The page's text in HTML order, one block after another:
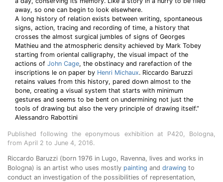
away, so one can begin to look elsewhere.
A long history of relation exists between writing, spontaneous
signs, action, tracing and recording of time, a history that
crosses the almost surgical jumbles of signs of Georges
Mathieu and the atmospheric density achieved by Mark Tobey
starting from oriental calligraphy, the visual impact of the
actions of John Cage, the obstinacy and rarefaction of the
inscriptions le on paper by Henri Michaux. Riccardo Baruzzi
retains values from this history, pared down almost to the
bone, creating a visual system that starts with minimum
gestures and seems to be bent on undermining not just the
tools of drawing but also the very principle of drawing itself.”
Alessandro Rabottini
Published following the eponymous exhibition at P420, Bologna,
from April 2 to June 4, 2016.
Riccardo Baruzzi (born 1976 in Lugo, Ravenna, lives and works in
Bologna) is an artist who uses mostly painting and drawing to
conduct an investigation of the possibilities of representation,